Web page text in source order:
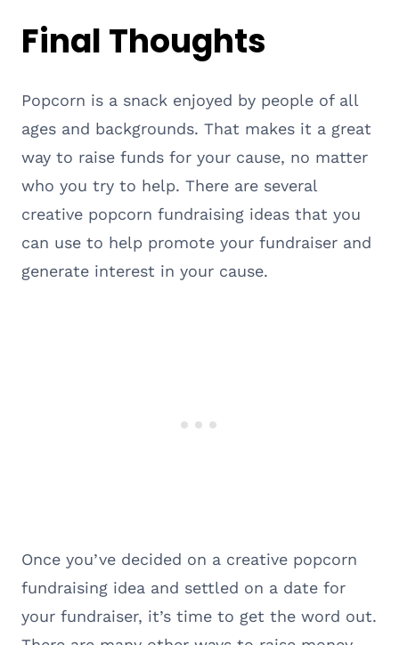
Final Thoughts
Popcorn is a snack enjoyed by people of all
ages and backgrounds. That makes it a great
way to raise funds for your cause, no matter
who you try to help. There are several
creative popcorn fundraising ideas that you
can use to help promote your fundraiser and
generate interest in your cause.
Once you’ve decided on a creative popcorn
fundraising idea and settled on a date for
your fundraiser, it’s time to get the word out.